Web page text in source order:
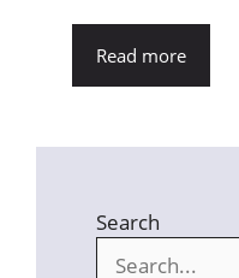
Read more
Search